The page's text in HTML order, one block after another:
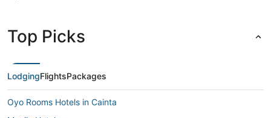
Top Picks
LodgingFlightsPackages
Oyo Rooms Hotels in Cainta